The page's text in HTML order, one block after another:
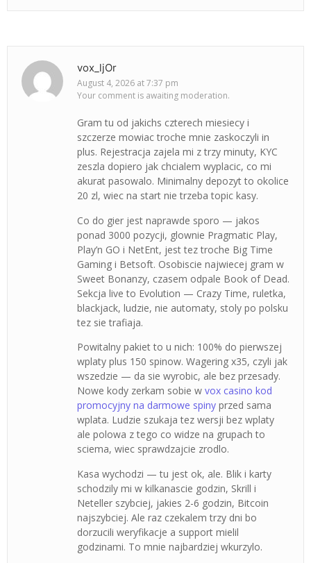
vox_ljOr
August 4, 2026 at 7:37 pm
Your comment is awaiting moderation.
Gram tu od jakichs czterech miesiecy i
szczerze mowiac troche mnie zaskoczyli in
plus. Rejestracja zajela mi z trzy minuty, KYC
zeszla dopiero jak chcialem wyplacic, co mi
akurat pasowalo. Minimalny depozyt to okolice
20 zl, wiec na start nie trzeba topic kasy.
Co do gier jest naprawde sporo — jakos
ponad 3000 pozycji, glownie Pragmatic Play,
Play’n GO i NetEnt, jest tez troche Big Time
Gaming i Betsoft. Osobiscie najwiecej gram w
Sweet Bonanzy, czasem odpale Book of Dead.
Sekcja live to Evolution — Crazy Time, ruletka,
blackjack, ludzie, nie automaty, stoly po polsku
tez sie trafiaja.
Powitalny pakiet to u nich: 100% do pierwszej
wplaty plus 150 spinow. Wagering x35, czyli jak
wszedzie — da sie wyrobic, ale bez przesady.
Nowe kody zerkam sobie w vox casino kod
promocyjny na darmowe spiny przed sama
wplata. Ludzie szukaja tez wersji bez wplaty
ale polowa z tego co widze na grupach to
sciema, wiec sprawdzajcie zrodlo.
Kasa wychodzi — tu jest ok, ale. Blik i karty
schodzily mi w kilkanascie godzin, Skrill i
Neteller szybciej, jakies 2-6 godzin, Bitcoin
najszybciej. Ale raz czekalem trzy dni bo
dorzucili weryfikacje a support mielil
godzinami. To mnie najbardziej wkurzylo.